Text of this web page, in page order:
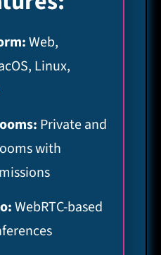
Web,
Linux,
Private and
with
WebRTC-based